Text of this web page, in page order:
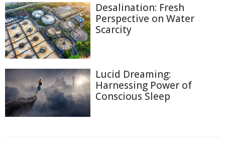
Desalination: Fresh
Perspective on Water
Scarcity
Lucid Dreaming:
Harnessing Power of
Conscious Sleep